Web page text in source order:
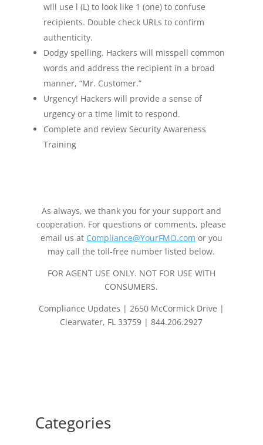
will use l (L) to look like 1 (one) to confuse
recipients. Double check URLs to confirm
authenticity.
Dodgy spelling. Hackers will misspell common
words and address the recipient in a broad
manner, “Mr. Customer.”
Urgency! Hackers will provide a sense of
urgency or a time limit to respond.
Complete and review Security Awareness
Training
As always, we thank you for your support and
cooperation. For questions or comments, please
email us at Compliance@YourFMO.com or you
may call the toll-free number listed below.
FOR AGENT USE ONLY. NOT FOR USE WITH
CONSUMERS.
Compliance Updates | 2650 McCormick Drive |
Clearwater, FL 33759 | 844.206.2927
Categories